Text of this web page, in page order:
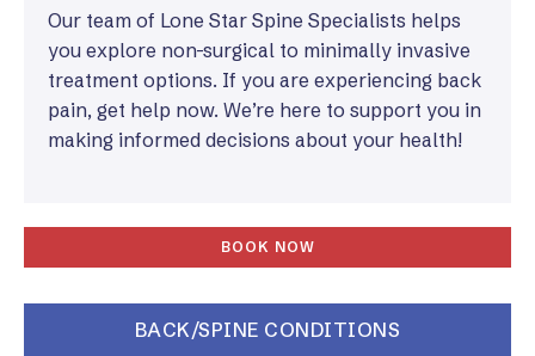
BACK/SPINE CONDITIONS
Our team of Lone Star Spine Specialists helps
you explore non-surgical to minimally invasive
treatment options. If you are experiencing back
pain, get help now. We’re here to support you in
making informed decisions about your health!
BOOK NOW